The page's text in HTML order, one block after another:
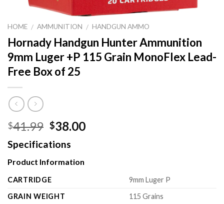
HOME / AMMUNITION / HANDGUN AMMO
Hornady Handgun Hunter Ammunition
9mm Luger +P 115 Grain MonoFlex Lead-
Free Box of 25
$41.99 Original
price
was:
$41.99.
$38.00Current
Specifications
Product Information
CARTRIDGE
9mm Luger P
GRAIN WEIGHT
115 Grains